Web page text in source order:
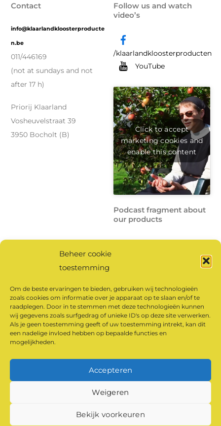
Beheer cookie
toestemming
Om de beste ervaringen te bieden, gebruiken wij technologieën
zoals cookies om informatie over je apparaat op te slaan en/of te
raadplegen. Door in te stemmen met deze technologieën kunnen
wij gegevens zoals surfgedrag of unieke ID's op deze site verwerken.
Als je geen toestemming geeft of uw toestemming intrekt, kan dit
een nadelige invloed hebben op bepaalde functies en
mogelijkheden.
Accepteren
Weigeren
Bekijk voorkeuren
Contact
info@klaarlandkloosterproducte
n.be
011/446169
(not at sundays and not
after 17 h)
Priorij Klaarland
Vosheuvelstraat 39
3950 Bocholt (B)
Follow us and watch
video’s
/klaarlandkloosterproducten
YouTube
Click to accept
marketing cookies and
enable this content
Podcast fragment about
our products
to listen to the
Click to accept
marketing cookies and
enable this content
©Klaarland Monastery Products2026
WordPress•Themify WordPress Themes